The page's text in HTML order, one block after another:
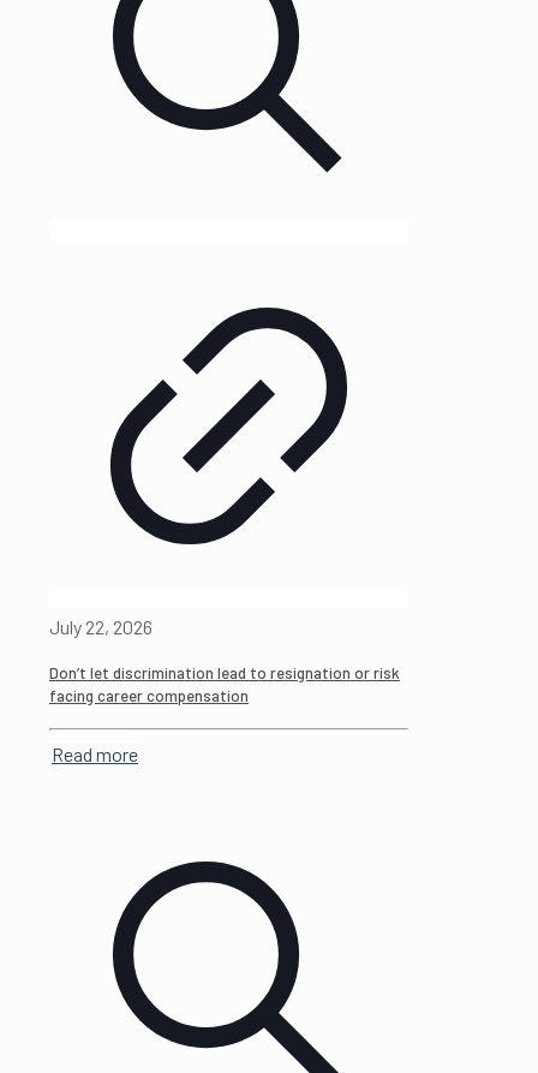
July 22, 2026
Don’t let discrimination lead to resignation or risk
facing career compensation
Read more